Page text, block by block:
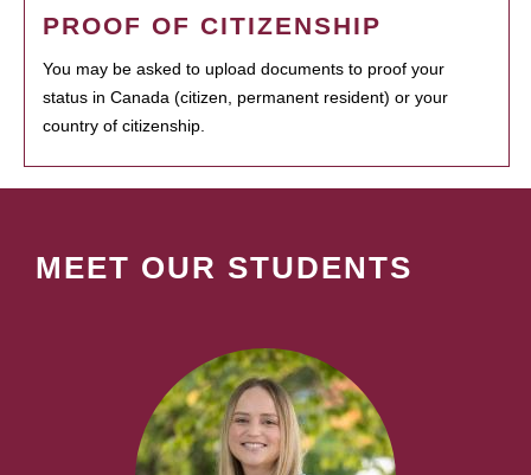
PROOF OF CITIZENSHIP
You may be asked to upload documents to proof your
status in Canada (citizen, permanent resident) or your
country of citizenship.
MEET OUR STUDENTS